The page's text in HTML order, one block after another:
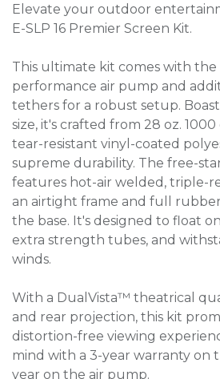
Elevate your outdoor
E-SLP 16 Premier Screen Kit.
This ultimate kit comes with the
performance air pump and
tethers for a robust setup.
size, it's crafted from 28 oz.
tear-resistant vinyl-coated
supreme durability. The free-
features hot-air welded, triple-
an airtight frame and full
the base. It's designed to float
extra strength tubes, and
winds.
With a DualVista™ theatrical
and rear projection, this kit
distortion-free viewing
mind with a 3-year warranty on
year on the air pump.